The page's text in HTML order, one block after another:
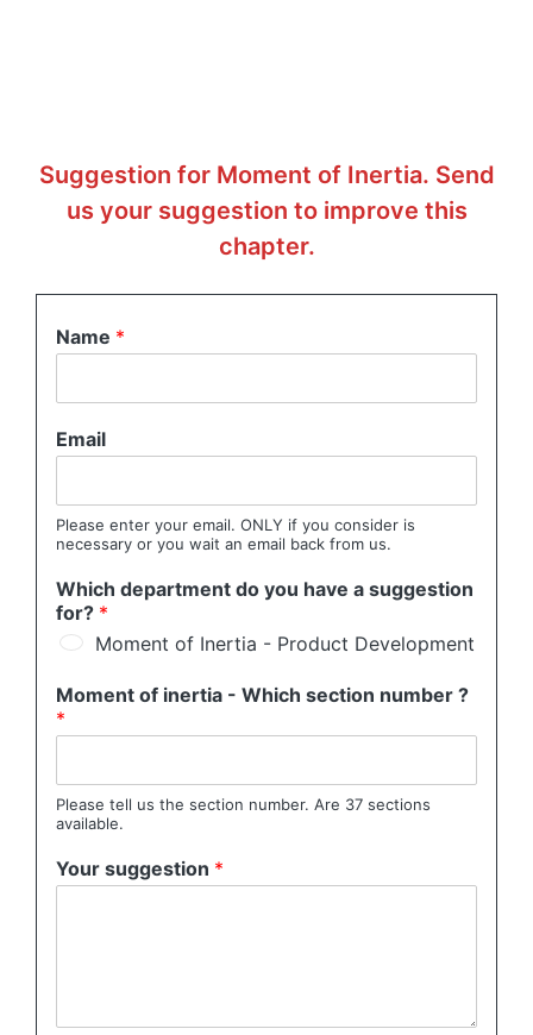
Suggestion for Moment of Inertia. Send
us your suggestion to improve this
chapter.
Name *
Email
Please enter your email. ONLY if you consider is
necessary or you wait an email back from us.
Which department do you have a suggestion
for? *
Moment of Inertia - Product Development
Moment of inertia - Which section number ?
*
Please tell us the section number. Are 37 sections
available.
Your suggestion *